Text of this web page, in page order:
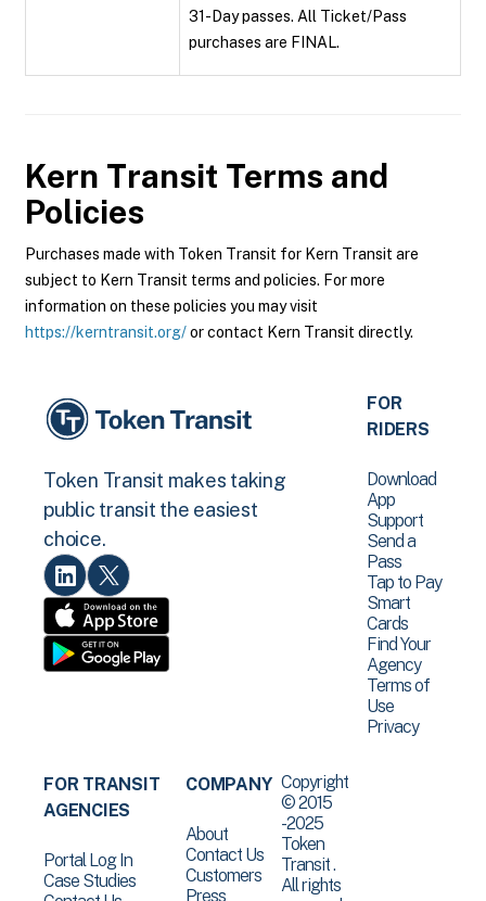
31-Day passes. All Ticket/Pass
purchases are FINAL.
Kern Transit Terms and
Policies
Purchases made with Token Transit for Kern Transit are
subject to Kern Transit terms and policies. For more
information on these policies you may visit
https://kerntransit.org/or contact Kern Transit directly.
Token Transit makes taking
public transit the easiest
choice.
FOR
RIDERS
Download
App
Support
Send a
Pass
Tap to Pay
Smart
Cards
Find Your
Agency
Terms of
Use
Privacy
FOR TRANSIT
AGENCIES
Portal Log In
Case Studies
COMPANY
About
Contact Us
Customers
Press
Copyright
© 2015
-2025
Token
Transit .
All rights